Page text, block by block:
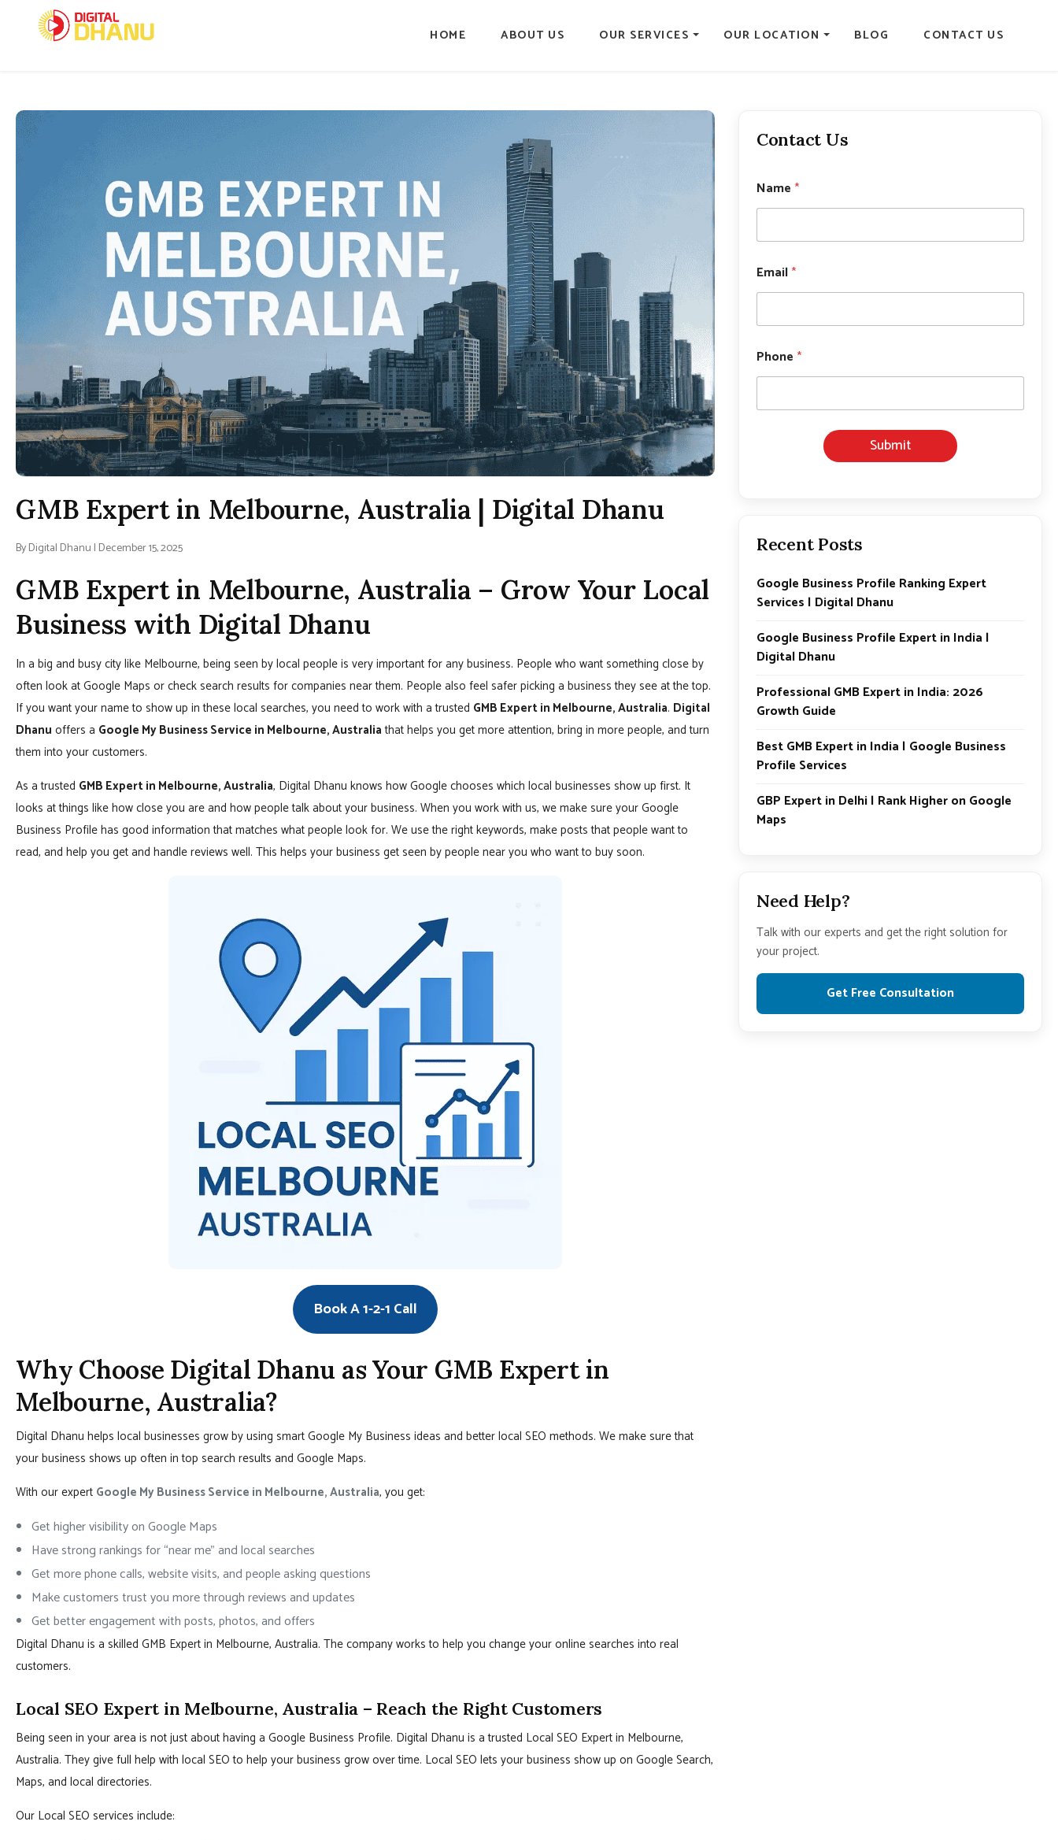
HOME ABOUT US OUR SERVICES OUR LOCATION BLOG CONTACT US
GMB Expert in Melbourne, Australia | Digital Dhanu
By Digital Dhanu | December 15, 2025
GMB Expert in Melbourne, Australia – Grow Your Local
Business with Digital Dhanu
In a big and busy city like Melbourne, being seen by local people is very important for any business. People who want something close by
often look at Google Maps or check search results for companies near them. People also feel safer picking a business they see at the top.
If you want your name to show up in these local searches, you need to work with a trusted GMB Expert in Melbourne, Australia. Digital
Dhanu offers a Google My Business Service in Melbourne, Australiathat helps you get more attention, bring in more people, and turn
them into your customers.
As a trusted GMB Expert in Melbourne, Australia, Digital Dhanu knows how Google chooses which local businesses show up first. It
looks at things like how close you are and how people talk about your business. When you work with us, we make sure your Google
Business Profile has good information that matches what people look for. We use the right keywords, make posts that people want to
read, and help you get and handle reviews well. This helps your business get seen by people near you who want to buy soon.
Book A 1-2-1 Call
Why Choose Digital Dhanu as Your GMB Expert in
Melbourne, Australia?
Digital Dhanu helps local businesses grow by using smart Google My Business ideas and better local SEO methods. We make sure that
your business shows up often in top search results and Google Maps.
With our expert Google My Business Service in Melbourne, Australia, you get:
Get higher visibility on Google Maps
Have strong rankings for “near me” and local searches
Get more phone calls, website visits, and people asking questions
Make customers trust you more through reviews and updates
Get better engagement with posts, photos, and offers
Digital Dhanu is a skilled GMB Expert in Melbourne, Australia. The company works to help you change your online searches into real
customers.
Local SEO Expert in Melbourne, Australia – Reach the Right Customers
Being seen in your area is not just about having a Google Business Profile. Digital Dhanu is a trusted Local SEO Expert in Melbourne,
Australia. They give full help with local SEO to help your business grow over time. Local SEO lets your business show up on Google Search,
Maps, and local directories.
Our Local SEO services include:
Contact Us
Name *
N
a
e
h
o
n
Email*
Phone *
Submit
Recent Posts
Google Business Profile Ranking Expert
Services | Digital Dhanu
Google Business Profile Expert in India |
Digital Dhanu
Professional GMB Expert in India: 2026
Growth Guide
Best GMB Expert in India | Google Business
Profile Services
GBP Expert in Delhi | Rank Higher on Google
Maps
Need Help?
Talk with our experts and get the right solution for
your project.
Get Free Consultation